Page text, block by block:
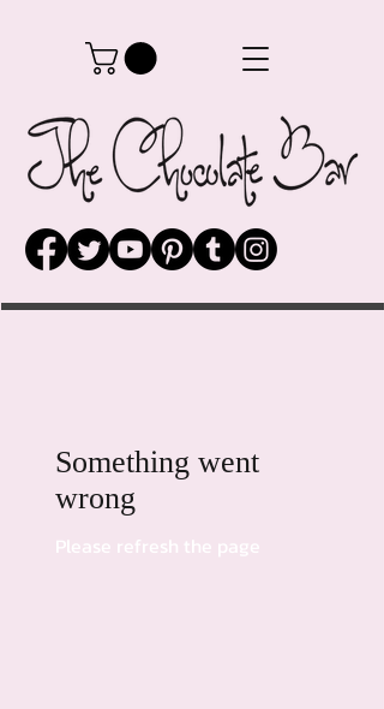
Something went
wrong
Please refresh the page